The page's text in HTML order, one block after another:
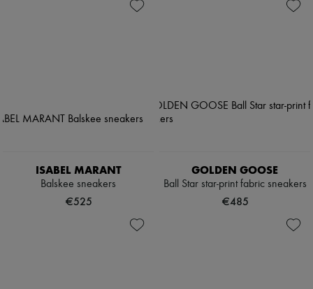
ISABEL MARANT
Balskee sneakers
€525
GOLDEN GOOSE
Ball Star star-print fabric sneakers
€485